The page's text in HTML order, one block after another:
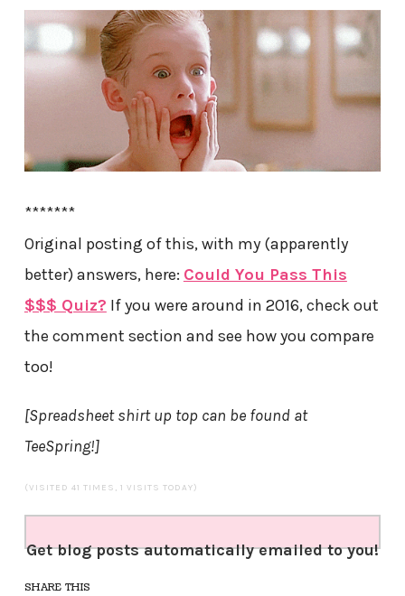
*******
Original posting of this, with my (apparently
better) answers, here: Could You Pass This
$$$ Quiz? If you were around in 2016, check out
the comment section and see how you compare
too!
[Spreadsheet shirt up top can be found at
TeeSpring!]
(VISITED 41 TIMES, 1 VISITS TODAY)
Get blog posts automatically emailed to you!
SHARE THIS